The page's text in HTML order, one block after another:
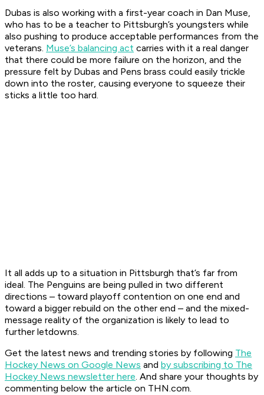
Dubas is also working with a first-year coach in Dan Muse,
who has to be a teacher to Pittsburgh’s youngsters while
also pushing to produce acceptable performances from the
veterans. Muse’s balancing act carries with it a real danger
that there could be more failure on the horizon, and the
pressure felt by Dubas and Pens brass could easily trickle
down into the roster, causing everyone to squeeze their
sticks a little too hard.
It all adds up to a situation in Pittsburgh that’s far from
ideal. The Penguins are being pulled in two different
directions – toward playoff contention on one end and
toward a bigger rebuild on the other end – and the mixed-
message reality of the organization is likely to lead to
further letdowns.
Get the latest news and trending stories by following The
Hockey News on Google News and by subscribing to The
Hockey News newsletter here. And share your thoughts by
commenting below the article on THN.com.